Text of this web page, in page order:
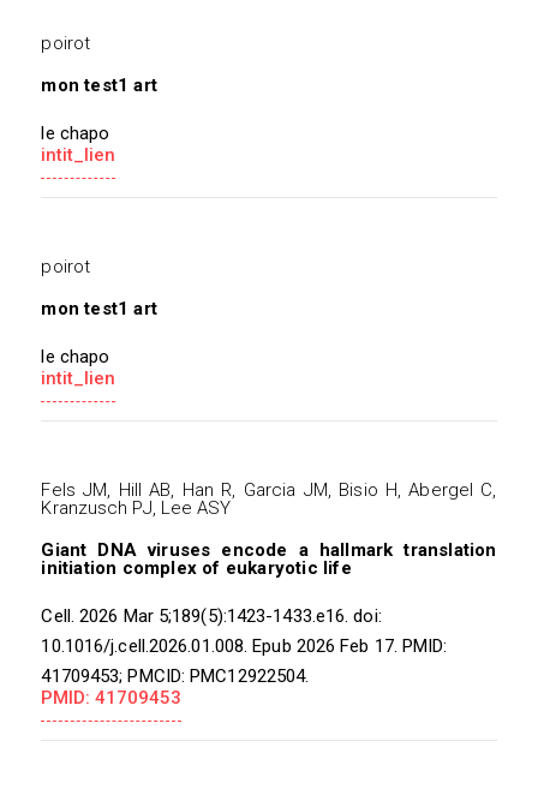
poirot
mon test1 art
le chapo
intit_lien
poirot
mon test1 art
le chapo
intit_lien
Fels JM, Hill AB, Han R, Garcia JM, Bisio H, Abergel C,
Kranzusch PJ, Lee ASY
Giant DNA viruses encode a hallmark translation
initiation complex of eukaryotic life
Cell. 2026 Mar 5;189(5):1423-1433.e16. doi:
10.1016/j.cell.2026.01.008. Epub 2026 Feb 17. PMID:
41709453; PMCID: PMC12922504.
PMID: 41709453